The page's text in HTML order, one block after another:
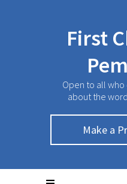
First
Open to all
about the
Make a